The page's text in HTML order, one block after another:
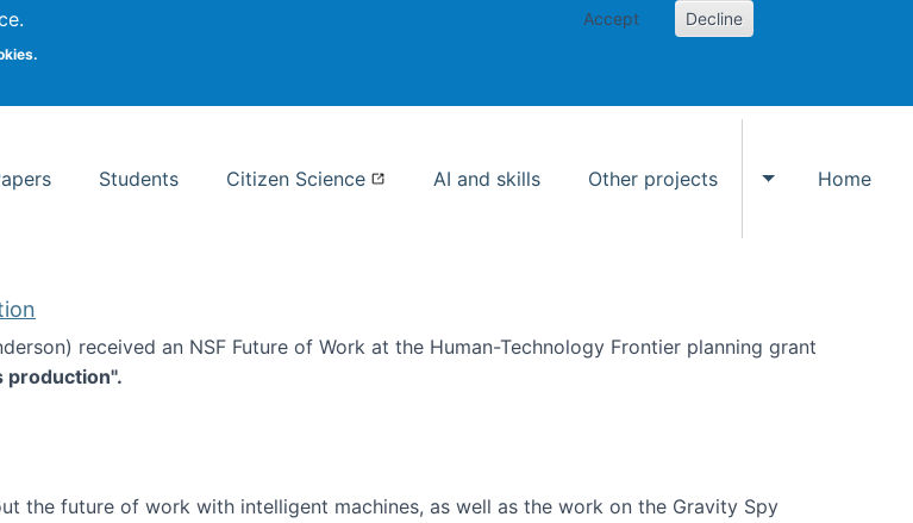
Accept Decline
Studies
Students Citizen Science AI and skills Other projects
Toggle Other
Home
received an NSF Future of Work at the Human-Technology Frontier planning grant
production".
production
the future of work with intelligent machines, as well as the work on the Gravity Spy